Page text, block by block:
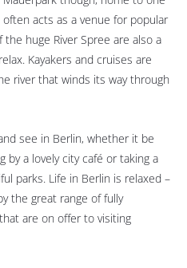
acts as a venue for popular
huge River Spree are also a
Kayakers and cruises are
river that winds its way through
see in Berlin, whether it be
by a lovely city café or taking a
parks. Life in Berlin is relaxed –
the great range of fully
are on offer to visiting